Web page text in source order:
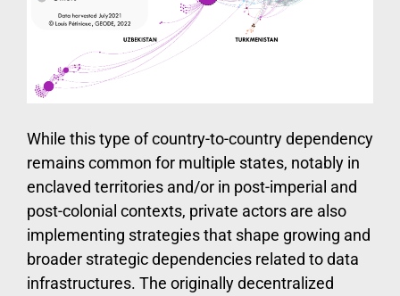
While this type of country-to-country dependency
remains common for multiple states, notably in
enclaved territories and/or in post-imperial and
post-colonial contexts, private actors are also
implementing strategies that shape growing and
broader strategic dependencies related to data
infrastructures. The originally decentralized